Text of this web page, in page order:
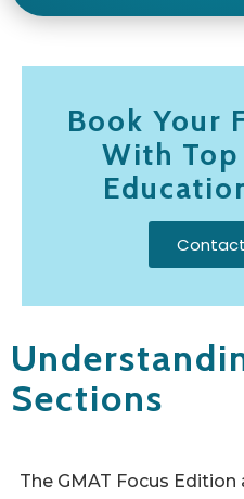
Book Your
With Top
Sections
The GMAT Focus